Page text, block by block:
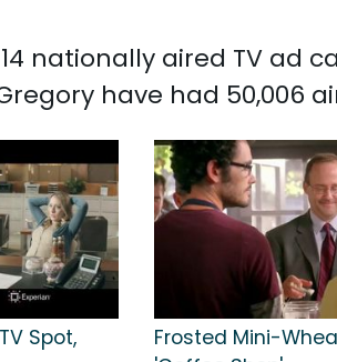
nationally aired TV ad
have had 50,006
Spot,
Frosted Mini-